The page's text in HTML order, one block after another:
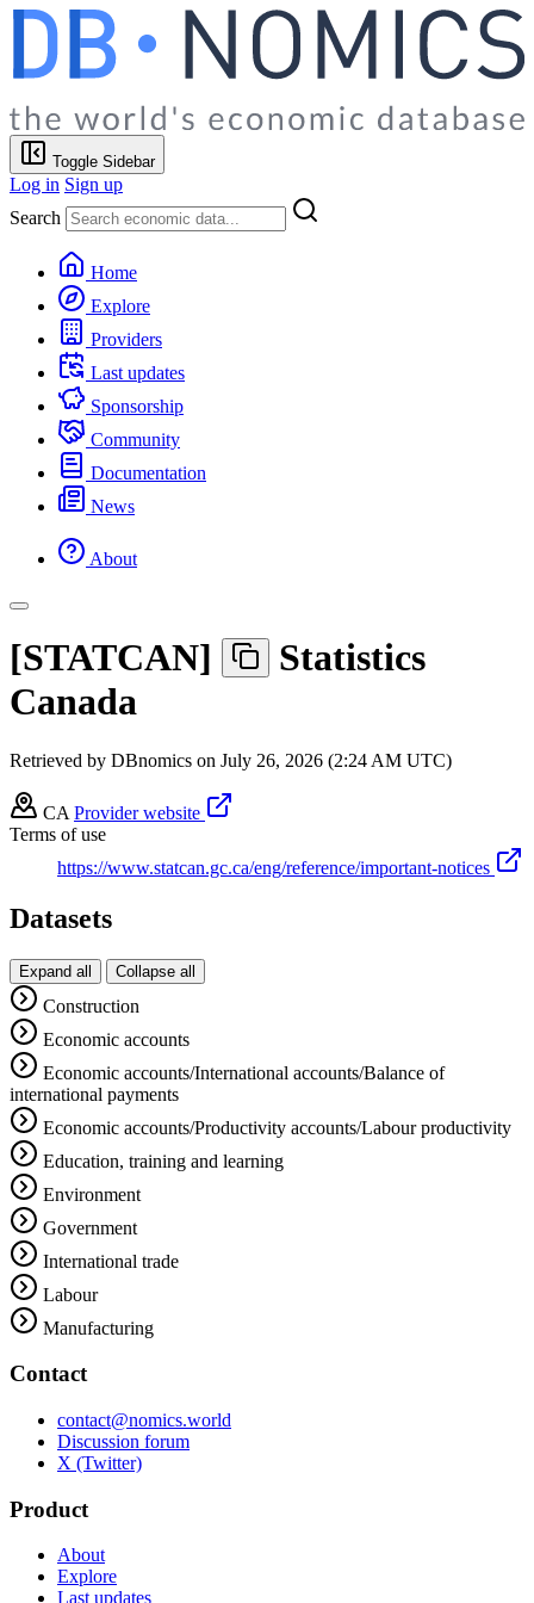
Toggle Sidebar
Log in Sign up
Search
Home
Explore
Providers
Last updates
Sponsorship
Community
Documentation
News
About
[STATCAN]
Statistics
Canada
Retrieved by DBnomics on July 26, 2026 (2:24 AM UTC)
CA Provider website
Terms of use
https://www.statcan.gc.ca/eng/reference/important-notices
Datasets
Expand all Collapse all
Construction
Economic accounts
Economic accounts/International accounts/Balance of
international payments
Economic accounts/Productivity accounts/Labour productivity
Education, training and learning
Environment
Government
International trade
Labour
Manufacturing
Contact
contact@nomics.world
Discussion forum
X (Twitter)
Product
About
Explore
Last updates